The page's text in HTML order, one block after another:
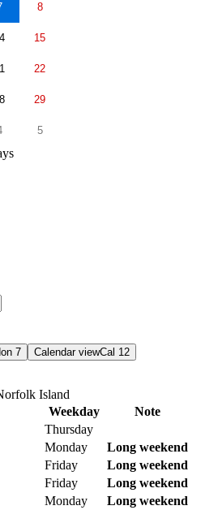
8
15
22
29
5
7 Calendar viewCal 12
Island
Weekday
Note
Thursday
Monday
Long weekend
Friday
Long weekend
Friday
Long weekend
Monday
Long weekend